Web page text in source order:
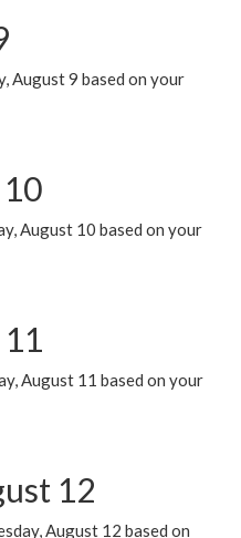
August 9 based on your
August 10 based on your
August 11 based on your
12
August 12 based on